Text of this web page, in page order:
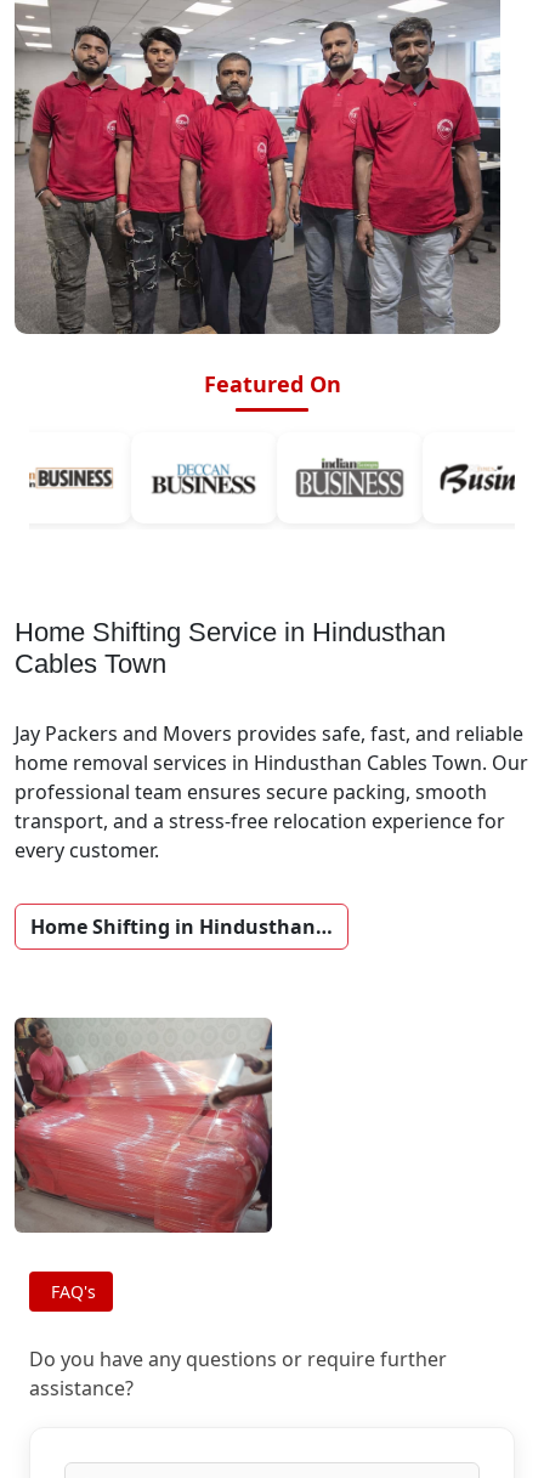
Featured On
Home Shifting Service in Hindusthan
Cables Town
Jay Packers and Movers provides safe, fast, and reliable
home removal services in Hindusthan Cables Town. Our
professional team ensures secure packing, smooth
transport, and a stress-free relocation experience for
every customer.
Home Shifting in Hindusthan…
FAQ's
Do you have any questions or require further
assistance?